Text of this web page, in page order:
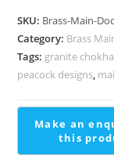
With
Detailing
Hdb
Staircase
Design
quantity
SKU: Brass-Main-
Category: Brass
Tags: granite
peacock designs,